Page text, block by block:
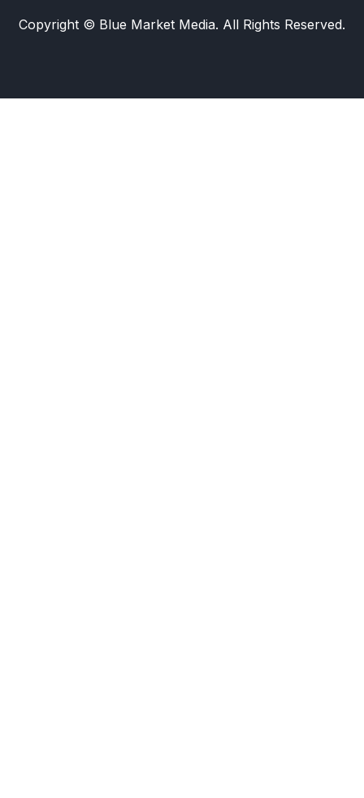
Copyright © Blue Market Media. All Rights Reserved.